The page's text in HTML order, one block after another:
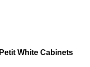
Petit White Cabinets